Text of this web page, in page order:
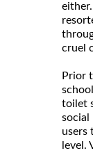
cruel
Prior
toilet
social
users
level.